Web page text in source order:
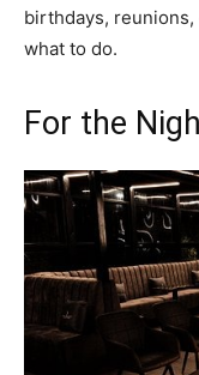
birthdays, reunions,
what to do.
For the